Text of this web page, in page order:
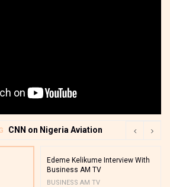
CNN on Nigeria Aviation
Edeme Kelikume Interview With
Business AM TV
BUSINESS AM TV